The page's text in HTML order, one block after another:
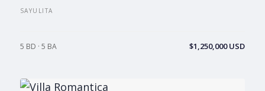
SAYULITA
5 BD · 5 BA $1,250,000 USD